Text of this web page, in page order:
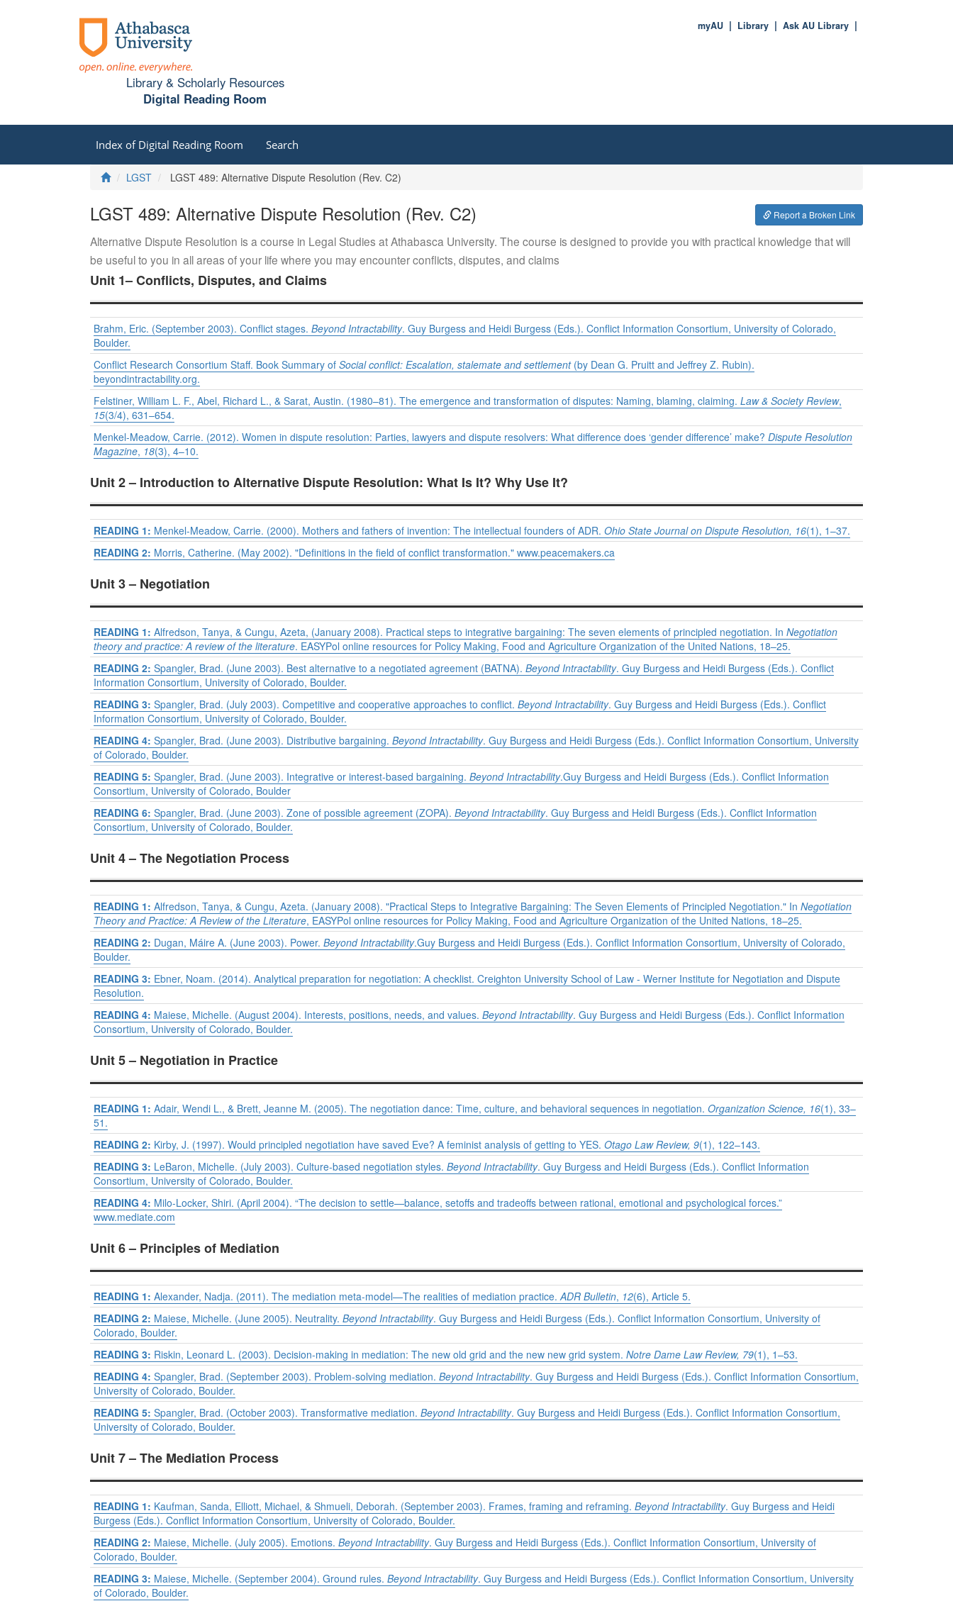
Library & Scholarly Resources
Digital Reading Room
Ask AU Library
Library
myAU
Index of Digital Reading Room Search
HomeLGST LGST 489: Alternative Dispute Resolution (Rev. C2)
LGST 489: Alternative Dispute Resolution (Rev. C2) Report a Broken Link
Alternative Dispute Resolution is a course in Legal Studies at Athabasca University. The course is designed to provide you with practical knowledge that will
be useful to you in all areas of your life where you may encounter conflicts, disputes, and claims
Unit 1– Conflicts, Disputes, and Claims
Brahm, Eric. (September 2003). Conflict stages. Beyond Intractability. Guy Burgess and Heidi Burgess (Eds.). Conflict Information Consortium, University of Colorado,
Boulder.
Conflict Research Consortium Staff. Book Summary of Social conflict: Escalation, stalemate and settlement(by Dean G. Pruitt and Jeffrey Z. Rubin).
beyondintractability.org.
Felstiner, William L. F., Abel, Richard L., & Sarat, Austin. (1980–81). The emergence and transformation of disputes: Naming, blaming, claiming. Law & Society Review,
15(3/4), 631–654.
Menkel-Meadow, Carrie. (2012). Women in dispute resolution: Parties, lawyers and dispute resolvers: What difference does ‘gender difference’ make? Dispute Resolution
Magazine, 18(3), 4–10.
Unit 2 – Introduction to Alternative Dispute Resolution: What Is It? Why Use It?
READING 1: Menkel-Meadow, Carrie. (2000). Mothers and fathers of invention: The intellectual founders of ADR. Ohio State Journal on Dispute Resolution, 16(1), 1–37.
READING 2: Morris, Catherine. (May 2002). "Definitions in the field of conflict transformation." www.peacemakers.ca
Unit 3 – Negotiation
READING 1: Alfredson, Tanya, & Cungu, Azeta, (January 2008). Practical steps to integrative bargaining: The seven elements of principled negotiation. In Negotiation
theory and practice: A review of the literature. EASYPol online resources for Policy Making, Food and Agriculture Organization of the United Nations, 18–25.
READING 2: Spangler, Brad. (June 2003). Best alternative to a negotiated agreement (BATNA). Beyond Intractability. Guy Burgess and Heidi Burgess (Eds.). Conflict
Information Consortium, University of Colorado, Boulder.
READING 3: Spangler, Brad. (July 2003). Competitive and cooperative approaches to conflict. Beyond Intractability. Guy Burgess and Heidi Burgess (Eds.). Conflict
Information Consortium, University of Colorado, Boulder.
READING 4: Spangler, Brad. (June 2003). Distributive bargaining. Beyond Intractability. Guy Burgess and Heidi Burgess (Eds.). Conflict Information Consortium, University
of Colorado, Boulder.
READING 5: Spangler, Brad. (June 2003). Integrative or interest-based bargaining. Beyond Intractability.Guy Burgess and Heidi Burgess (Eds.). Conflict Information
Consortium, University of Colorado, Boulder
READING 6: Spangler, Brad. (June 2003). Zone of possible agreement (ZOPA). Beyond Intractability. Guy Burgess and Heidi Burgess (Eds.). Conflict Information
Consortium, University of Colorado, Boulder.
Unit 4 – The Negotiation Process
READING 1: Alfredson, Tanya, & Cungu, Azeta. (January 2008). "Practical Steps to Integrative Bargaining: The Seven Elements of Principled Negotiation." In Negotiation
Theory and Practice: A Review of the Literature, EASYPol online resources for Policy Making, Food and Agriculture Organization of the United Nations, 18–25.
READING 2: Dugan, Máire A. (June 2003). Power. Beyond Intractability.Guy Burgess and Heidi Burgess (Eds.). Conflict Information Consortium, University of Colorado,
Boulder.
READING 3: Ebner, Noam. (2014). Analytical preparation for negotiation: A checklist. Creighton University School of Law - Werner Institute for Negotiation and Dispute
Resolution.
READING 4: Maiese, Michelle. (August 2004). Interests, positions, needs, and values. Beyond Intractability. Guy Burgess and Heidi Burgess (Eds.). Conflict Information
Consortium, University of Colorado, Boulder.
Unit 5 – Negotiation in Practice
READING 1: Adair, Wendi L., & Brett, Jeanne M. (2005). The negotiation dance: Time, culture, and behavioral sequences in negotiation. Organization Science, 16(1), 33–
51.
READING 2: Kirby, J. (1997). Would principled negotiation have saved Eve? A feminist analysis of getting to YES. Otago Law Review, 9(1), 122–143.
READING 3: LeBaron, Michelle. (July 2003). Culture-based negotiation styles. Beyond Intractability. Guy Burgess and Heidi Burgess (Eds.). Conflict Information
Consortium, University of Colorado, Boulder.
READING 4: Milo-Locker, Shiri. (April 2004). “The decision to settle—balance, setoffs and tradeoffs between rational, emotional and psychological forces.”
www.mediate.com
Unit 6 – Principles of Mediation
READING 1: Alexander, Nadja. (2011). The mediation meta-model—The realities of mediation practice.ADR Bulletin, 12(6), Article 5.
READING 2: Maiese, Michelle. (June 2005). Neutrality. Beyond Intractability. Guy Burgess and Heidi Burgess (Eds.). Conflict Information Consortium, University of
Colorado, Boulder.
READING 3: Riskin, Leonard L. (2003). Decision-making in mediation: The new old grid and the new new grid system. Notre Dame Law Review, 79(1), 1–53.
READING 4: Spangler, Brad. (September 2003). Problem-solving mediation. Beyond Intractability. Guy Burgess and Heidi Burgess (Eds.). Conflict Information Consortium,
University of Colorado, Boulder.
READING 5: Spangler, Brad. (October 2003). Transformative mediation. Beyond Intractability. Guy Burgess and Heidi Burgess (Eds.). Conflict Information Consortium,
University of Colorado, Boulder.
Unit 7 – The Mediation Process
READING 1: Kaufman, Sanda, Elliott, Michael, & Shmueli, Deborah. (September 2003). Frames, framing and reframing. Beyond Intractability. Guy Burgess and Heidi
Burgess (Eds.). Conflict Information Consortium, University of Colorado, Boulder.
READING 2: Maiese, Michelle. (July 2005). Emotions. Beyond Intractability. Guy Burgess and Heidi Burgess (Eds.). Conflict Information Consortium, University of
Colorado, Boulder.
READING 3: Maiese, Michelle. (September 2004). Ground rules. Beyond Intractability. Guy Burgess and Heidi Burgess (Eds.). Conflict Information Consortium, University
of Colorado, Boulder.